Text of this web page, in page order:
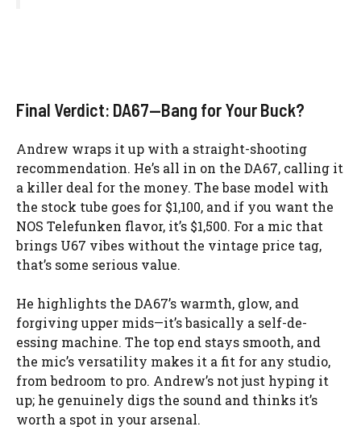
Final Verdict: DA67—Bang for Your Buck?
Andrew wraps it up with a straight-shooting
recommendation. He’s all in on the DA67, calling it
a killer deal for the money. The base model with
the stock tube goes for $1,100, and if you want the
NOS Telefunken flavor, it’s $1,500. For a mic that
brings U67 vibes without the vintage price tag,
that’s some serious value.
He highlights the DA67’s warmth, glow, and
forgiving upper mids—it’s basically a self-de-
essing machine. The top end stays smooth, and
the mic’s versatility makes it a fit for any studio,
from bedroom to pro. Andrew’s not just hyping it
up; he genuinely digs the sound and thinks it’s
worth a spot in your arsenal.